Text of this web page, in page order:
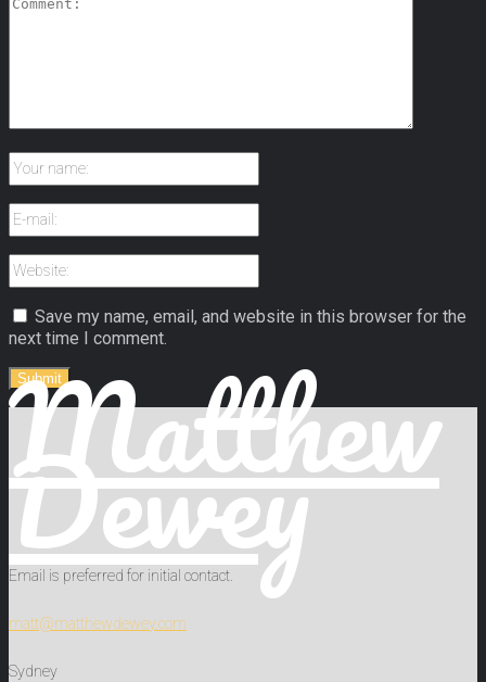
Save my name, email, and website in this browser for the
next time I comment.
Matthew
Dewey
Email is preferred for initial contact.
matt@matthewdewey.com
Sydney